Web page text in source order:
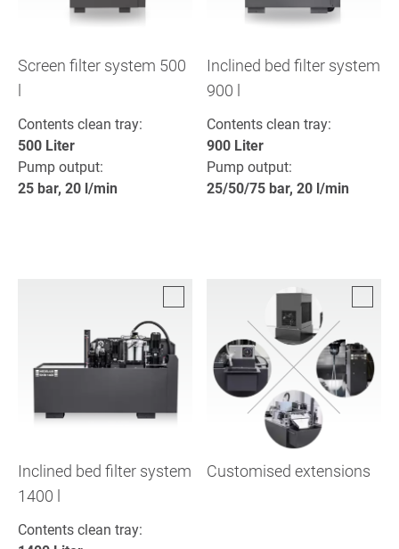
Screen filter system 500
Contents clean tray:
500 Liter
Pump output:
25 bar, 20 l/min
Inclined bed filter system
900 l
Contents clean tray:
900 Liter
Pump output:
25/50/75 bar, 20 l/min
Inclined bed filter system
1400 l
Contents clean tray:
Customised extensions